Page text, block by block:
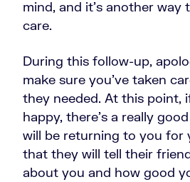
mind, and it’s another
care.
During this follow-up,
make sure you’ve taken
they needed. At this point,
happy, there’s a really
will be returning to you for
that they will tell their
about you and how good